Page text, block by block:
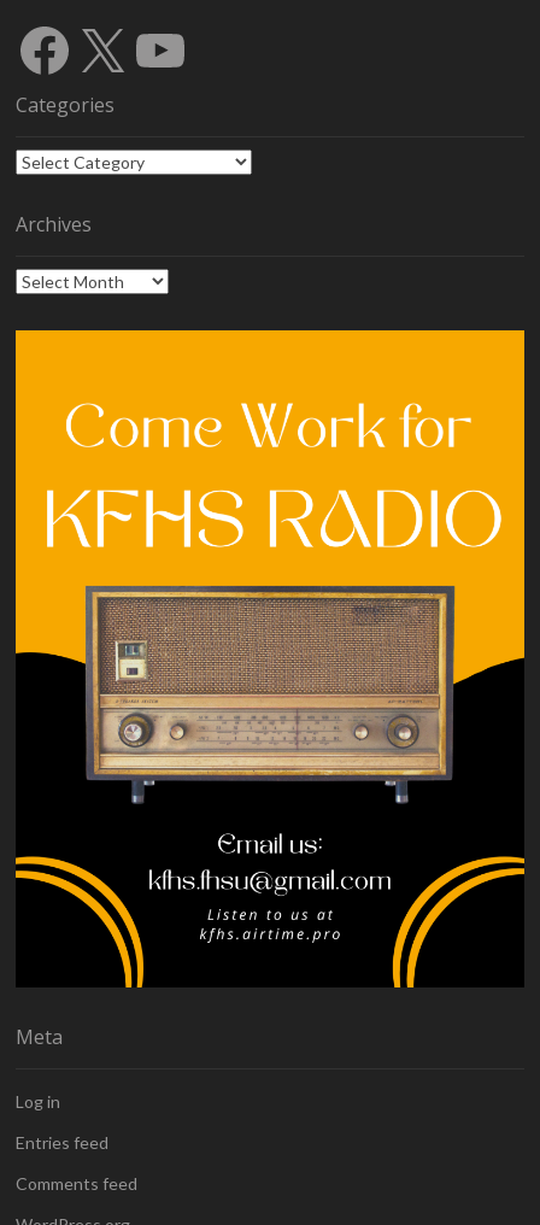
Facebook
X YouTube
Categories
Categories
Archives
Archives
Meta
Log in
Entries feed
Comments feed